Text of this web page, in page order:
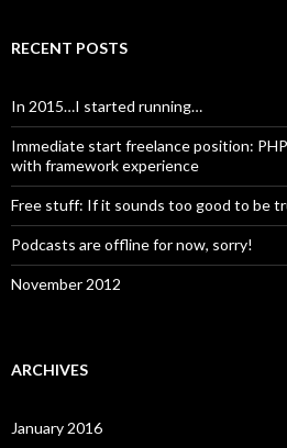
RECENT POSTS
In 2015…I started running…
Immediate start freelance position:
with framework experience
Free stuff: If it sounds too good to be
Podcasts are offline for now, sorry!
November 2012
ARCHIVES
January 2016